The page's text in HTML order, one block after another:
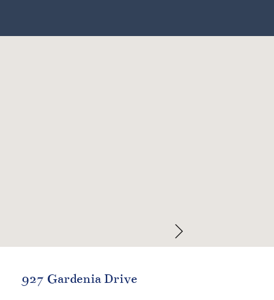
927 Gardenia Drive